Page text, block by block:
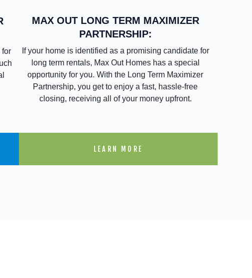
for
MAX OUT LONG TERM MAXIMIZER
PARTNERSHIP:
If your home is identified as a promising candidate for
long term rentals, Max Out Homes has a special
opportunity for you. With the Long Term Maximizer
Partnership, you get to enjoy a fast, hassle-free
closing, receiving all of your money upfront.
LEARN MORE